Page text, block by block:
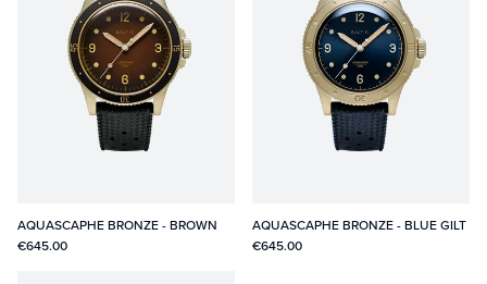
AQUASCAPHE BRONZE - BROWN
€645.00
AQUASCAPHE BRONZE - BLUE GILT
€645.00